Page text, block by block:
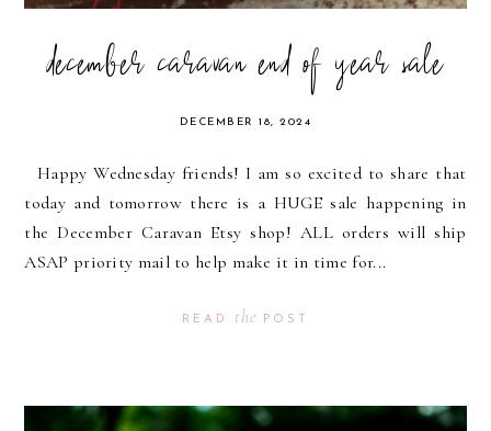
december caravan end of year sale
DECEMBER 18, 2024
Happy Wednesday friends! I am so excited to share that
today and tomorrow there is a HUGE sale happening in
the December Caravan Etsy shop! ALL orders will ship
ASAP priority mail to help make it in time for...
READ the POST